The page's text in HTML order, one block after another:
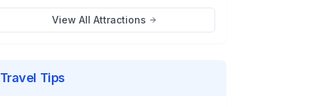
View All Attractions
Travel Tips